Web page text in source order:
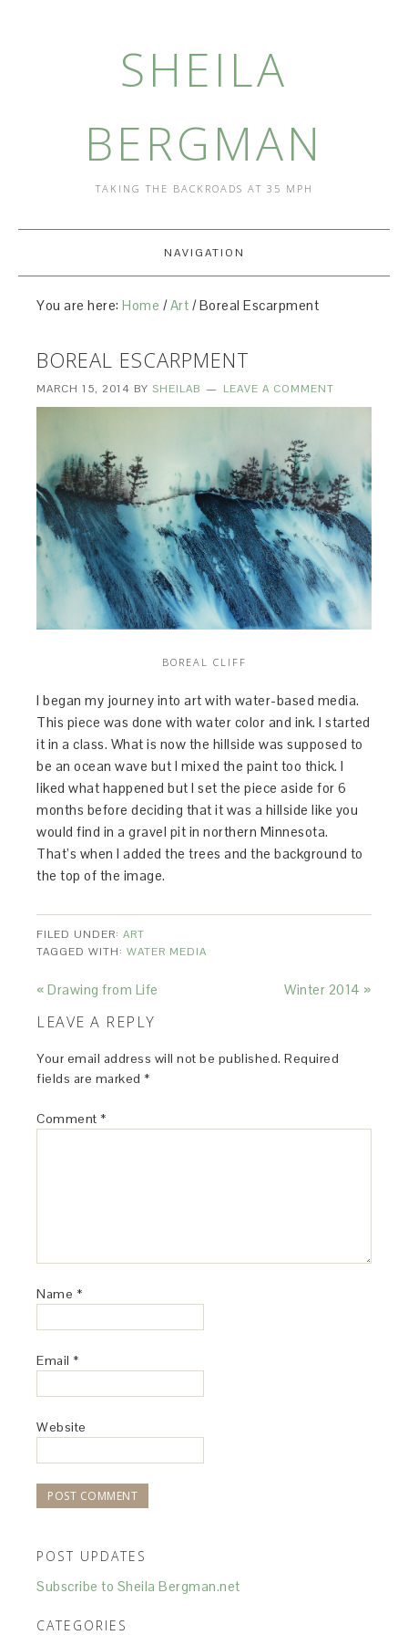
SHEILA
BERGMAN
TAKING THE BACKROADS AT 35 MPH
NAVIGATION
You are here:Home /Art /Boreal Escarpment
BOREAL ESCARPMENT
MARCH 15, 2014 BYSHEILAB LEAVE A COMMENT
BOREAL CLIFF
I began my journey into art with water-based media.
This piece was done with water color and ink. I started
it in a class. What is now the hillside was supposed to
be an ocean wave but I mixed the paint too thick. I
liked what happened but I set the piece aside for 6
months before deciding that it was a hillside like you
would find in a gravel pit in northern Minnesota.
That’s when I added the trees and the background to
the top of the image.
FILED UNDER:ART
TAGGED WITH:WATER MEDIA
« Drawing from Life Winter 2014 »
LEAVE A REPLY
Your email address will not be published. Required
fields are marked *
Comment *
Name *
Email *
Website
POST UPDATES
Subscribe to Sheila Bergman.net
CATEGORIES